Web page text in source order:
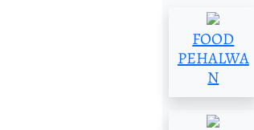
FOOD
PEHALWA
N